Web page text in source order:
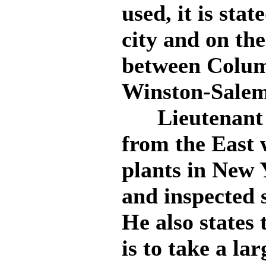
used, it is
city and on
between
Winston-
Lieutenant
from the East
plants in New
and inspected
He also
is to take a